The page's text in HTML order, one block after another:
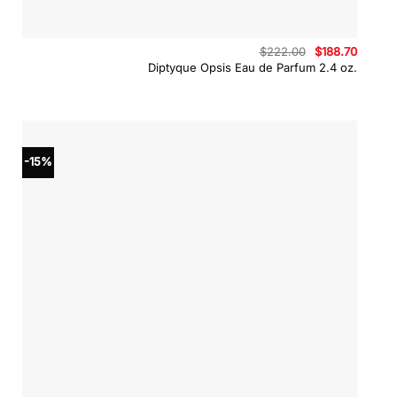
Diptyque Opsis Eau de Parfum 2.4 oz.
$222.00
Original
price
was:
$188.70
-15%